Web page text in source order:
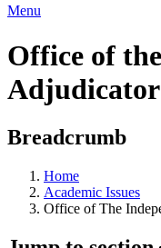
Menu
Office of
Breadcrumb
Home
Academic Issues
Office of The